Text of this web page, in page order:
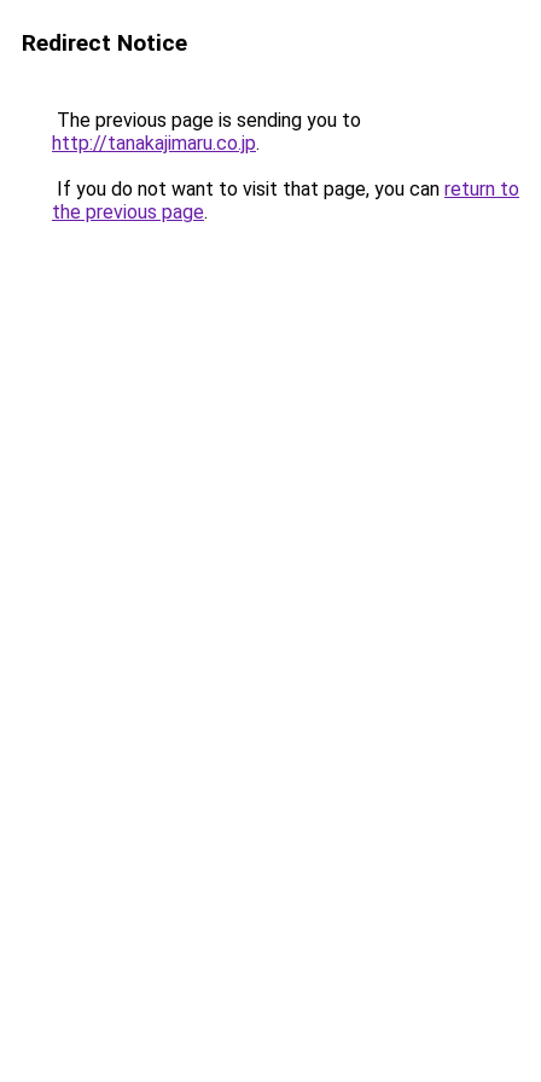
Redirect Notice
The previous page is sending you to
http://tanakajimaru.co.jp.
If you do not want to visit that page, you can return to
the previous page.